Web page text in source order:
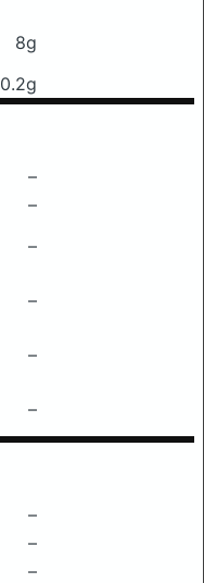
8g
0.2g
–
–
–
–
–
–
–
–
–